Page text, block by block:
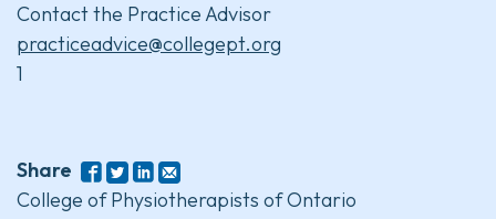
Contact the Practice Advisor
practiceadvice@collegept.org
1
Share
College of Physiotherapists of Ontario